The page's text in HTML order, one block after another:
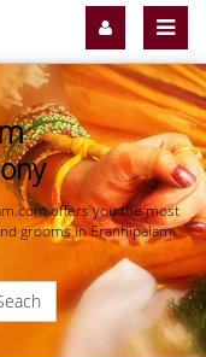
offers you the most
grooms in Eranhipalam.